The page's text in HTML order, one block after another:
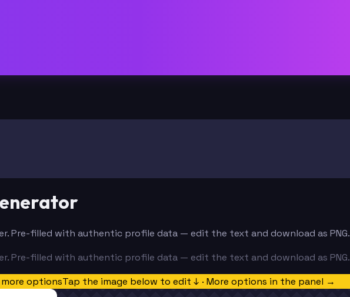
Pre-filled with authentic profile data — edit the text and download as PNG.
Pre-filled with authentic profile data — edit the text and download as PNG.
optionsTap the image below to edit ↓ · More options in the panel →